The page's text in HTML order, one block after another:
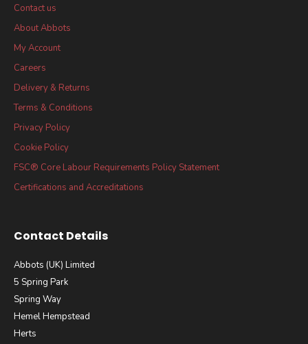
Contact us
About Abbots
My Account
Careers
Delivery & Returns
Terms & Conditions
Privacy Policy
Cookie Policy
FSC® Core Labour Requirements Policy Statement
Certifications and Accreditations
Contact Details
Abbots (UK) Limited
5 Spring Park
Spring Way
Hemel Hempstead
Herts